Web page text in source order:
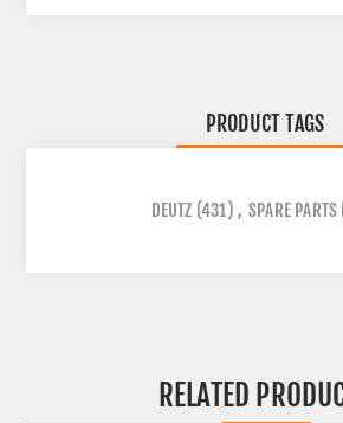
PRODUCT TAGS
DEUTZ (431) , SPARE PARTS
RELATED